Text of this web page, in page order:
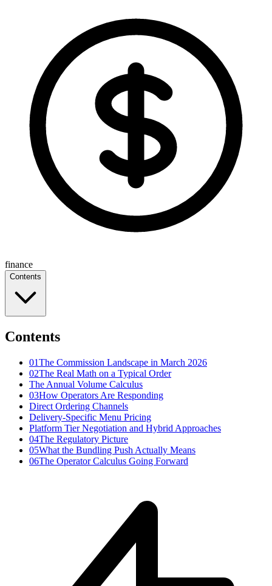
finance
Contents
Contents
01The Commission Landscape in March 2026
02The Real Math on a Typical Order
The Annual Volume Calculus
03How Operators Are Responding
Direct Ordering Channels
Delivery-Specific Menu Pricing
Platform Tier Negotiation and Hybrid Approaches
04The Regulatory Picture
05What the Bundling Push Actually Means
06The Operator Calculus Going Forward